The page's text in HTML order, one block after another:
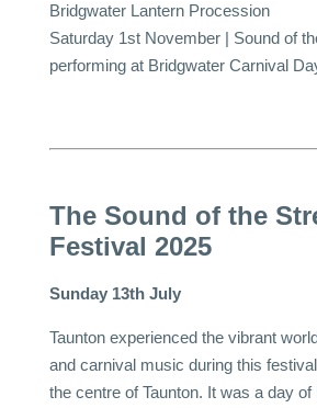
Bridgwater Lantern Procession
Saturday 1st November | Sound of
performing at Bridgwater Carnival
The Sound of the
Festival 2025
Sunday 13th July
Taunton experienced the vibrant
and carnival music during this
the centre of Taunton. It was a day of